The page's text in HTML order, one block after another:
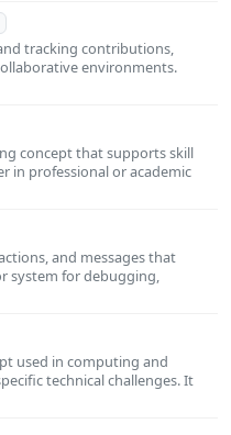
tracking contributions,
environments.
concept that supports skill
in professional or academic
and messages that
system for debugging,
used in computing and
technical challenges. It